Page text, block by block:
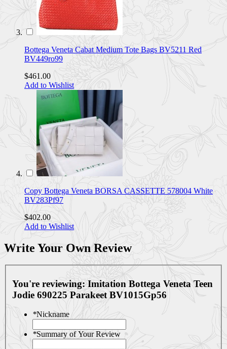
Bottega Veneta Cabat Medium Tote Bags BV5211 Red
BV449ro99
$461.00
Add to Wishlist
Copy Bottega Veneta BORSA CASSETTE 578004 White
BV283Pf97
$402.00
Add to Wishlist
Write Your Own Review
You're reviewing: Imitation Bottega Veneta Teen
Jodie 690225 Parakeet BV1015Gp56
*Nickname
*Summary of Your Review